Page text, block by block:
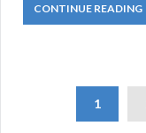
CONTINUE READING
1